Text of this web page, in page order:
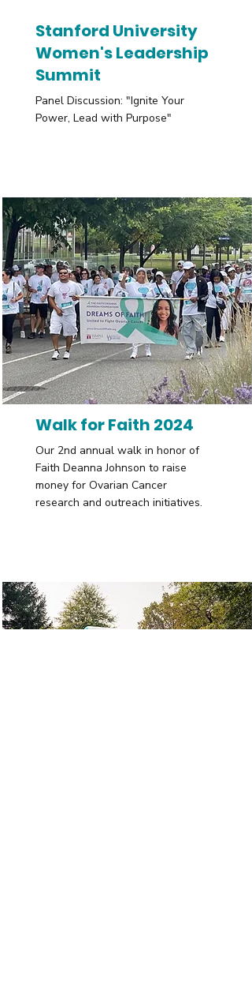
Stanford University
Women's Leadership
Summit
Panel Discussion: "Ignite Your
Power, Lead with Purpose"
Walk for Faith 2024
Our 2nd annual walk in honor of
Faith Deanna Johnson to raise
money for Ovarian Cancer
research and outreach initiatives.